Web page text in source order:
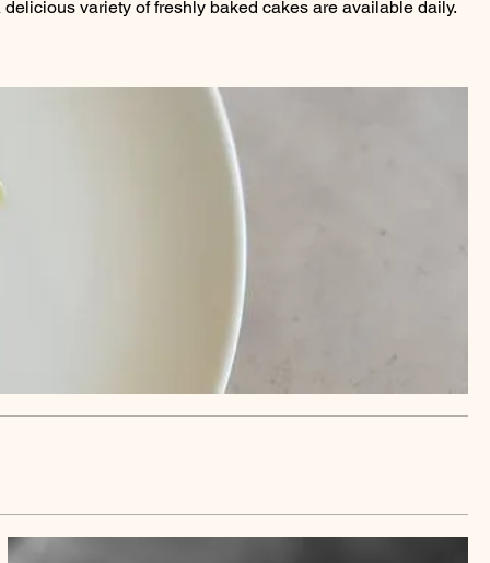
variety of freshly baked cakes are available daily.